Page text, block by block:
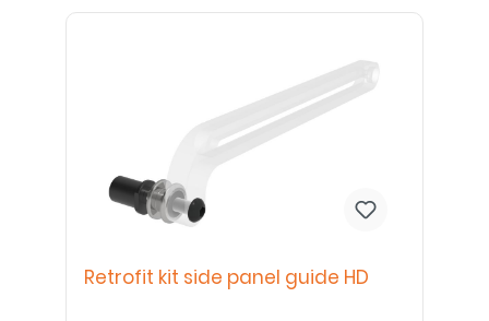
Retrofit kit side panel guide HD